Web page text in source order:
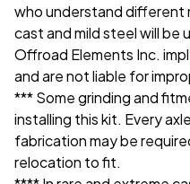
who understand different
cast and mild steel will be
Offroad Elements Inc.
and are not liable for
*** Some grinding and
installing this kit. Every
fabrication may be
relocation to fit.